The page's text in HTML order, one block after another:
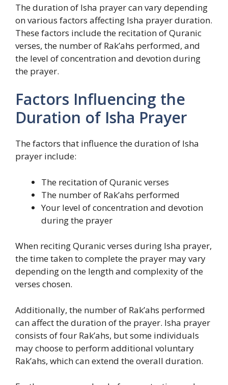
The duration of Isha prayer can vary depending
on various factors affecting Isha prayer duration.
These factors include the recitation of Quranic
verses, the number of Rak’ahs performed, and
the level of concentration and devotion during
the prayer.
Factors Influencing the
Duration of Isha Prayer
The factors that influence the duration of Isha
prayer include:
The recitation of Quranic verses
The number of Rak’ahs performed
Your level of concentration and devotion
during the prayer
When reciting Quranic verses during Isha prayer,
the time taken to complete the prayer may vary
depending on the length and complexity of the
verses chosen.
Additionally, the number of Rak’ahs performed
can affect the duration of the prayer. Isha prayer
consists of four Rak’ahs, but some individuals
may choose to perform additional voluntary
Rak’ahs, which can extend the overall duration.